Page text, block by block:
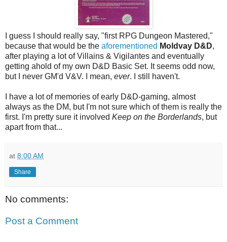
I guess I should really say, "first RPG Dungeon Mastered,"
because that would be the aforementioned Moldvay D&D,
after playing a lot of Villains & Vigilantes and eventually
getting ahold of my own D&D Basic Set. It seems odd now,
but I never GM'd V&V. I mean, ever. I still haven't.
I have a lot of memories of early D&D-gaming, almost
always as the DM, but I'm not sure which of them is really the
first. I'm pretty sure it involved Keep on the Borderlands, but
apart from that...
at 8:00 AM
Share
No comments:
Post a Comment